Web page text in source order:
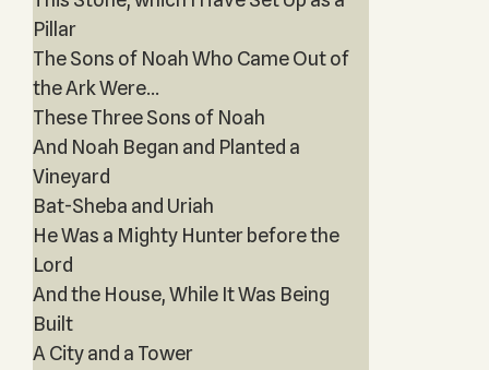
Pillar
The Sons of Noah Who Came Out of
the Ark Were...
These Three Sons of Noah
And Noah Began and Planted a
Vineyard
Bat-Sheba and Uriah
He Was a Mighty Hunter before the
Lord
And the House, While It Was Being
Built
A City and a Tower